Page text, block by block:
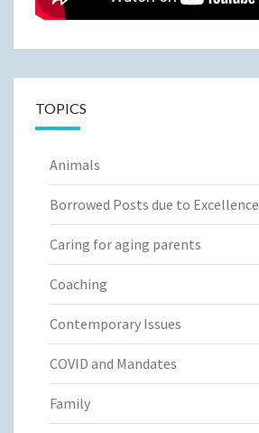
TOPICS
Animals
Borrowed Posts due to Excellence
Caring for aging parents
Coaching
Contemporary Issues
COVID and Mandates
Family